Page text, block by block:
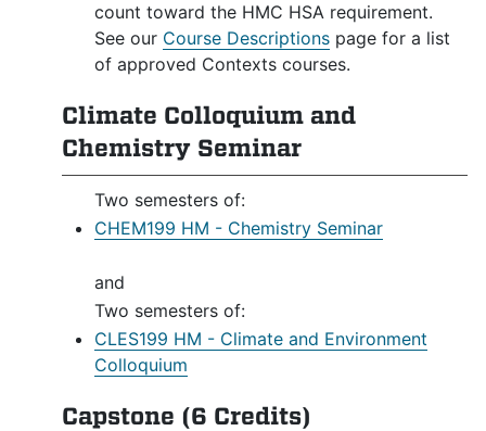
count toward the HMC HSA requirement.
See our Course Descriptions page for a list
of approved Contexts courses.
Climate Colloquium and
Chemistry Seminar
Two semesters of:
CHEM199 HM - Chemistry Seminar
and
Two semesters of:
CLES199 HM - Climate and Environment
Colloquium
Capstone (6 Credits)